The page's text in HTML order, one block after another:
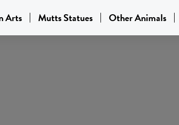
Arts Mutts Statues Other Animals